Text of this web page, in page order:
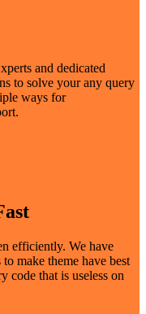
and dedicated
to solve your any query
ways for
efficiently. We have
make theme have best
code that is useless on